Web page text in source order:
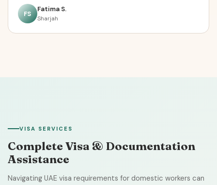
FS
Fatima S.
Sharjah
VISA SERVICES
Complete Visa & Documentation
Assistance
Navigating UAE visa requirements for domestic workers can